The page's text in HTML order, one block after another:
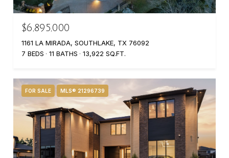
$6,895,000
1161 LA MIRADA, SOUTHLAKE, TX 76092
7 BEDS
11 BATHS 13,922 SQ.FT.
FOR SALE MLS® 21296739